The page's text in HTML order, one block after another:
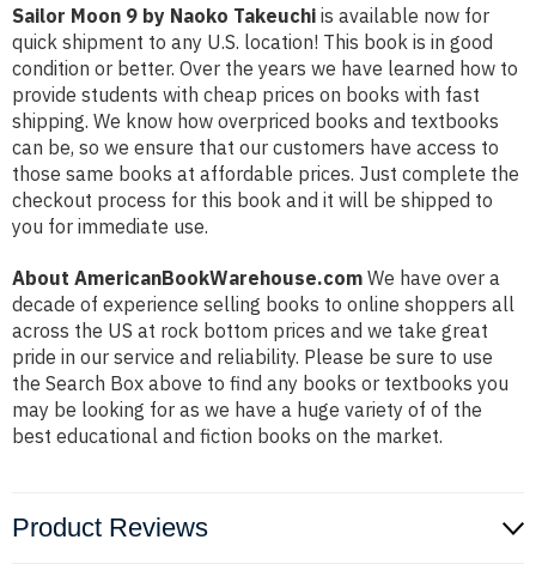
Sailor Moon 9 by Naoko Takeuchi is available now for
quick shipment to any U.S. location! This book is in good
condition or better. Over the years we have learned how to
provide students with cheap prices on books with fast
shipping. We know how overpriced books and textbooks
can be, so we ensure that our customers have access to
those same books at affordable prices. Just complete the
checkout process for this book and it will be shipped to
you for immediate use.
About AmericanBookWarehouse.com We have over a
decade of experience selling books to online shoppers all
across the US at rock bottom prices and we take great
pride in our service and reliability. Please be sure to use
the Search Box above to find any books or textbooks you
may be looking for as we have a huge variety of of the
best educational and fiction books on the market.
Product Reviews